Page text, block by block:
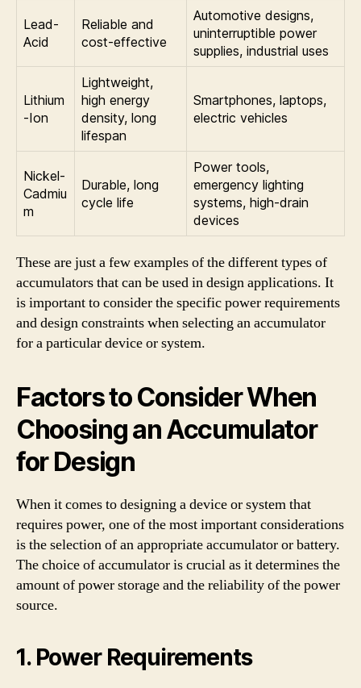
Lead-
Acid
Reliable and
cost-effective
Automotive designs,
uninterruptible power
supplies, industrial uses
Lithium
-Ion
Lightweight,
high energy
density, long
lifespan
Smartphones, laptops,
electric vehicles
Nickel-
Cadmiu
m
Durable, long
cycle life
Power tools,
emergency lighting
systems, high-drain
devices
These are just a few examples of the different types of
accumulators that can be used in design applications. It
is important to consider the specific power requirements
and design constraints when selecting an accumulator
for a particular device or system.
Factors to Consider When
Choosing an Accumulator
for Design
When it comes to designing a device or system that
requires power, one of the most important considerations
is the selection of an appropriate accumulator or battery.
The choice of accumulator is crucial as it determines the
amount of power storage and the reliability of the power
source.
1. Power Requirements